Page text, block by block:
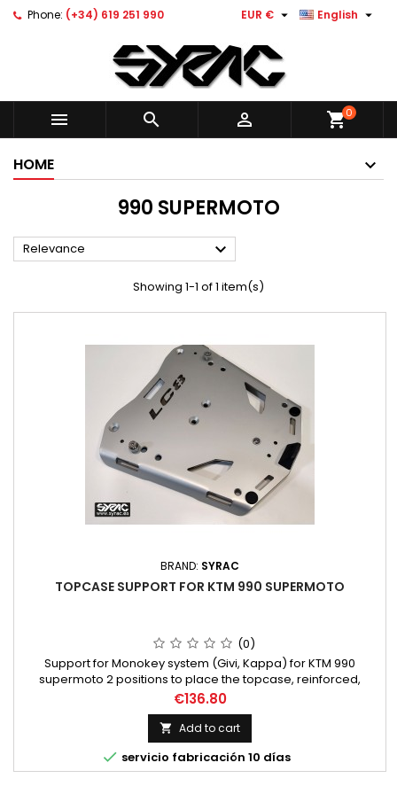
Phone: (+34) 619 251 990 English 
EUR € 
   shopping_cart0
HOME
990 SUPERMOTO
Relevance 
Showing 1-1 of 1 item(s)
BRAND: SYRAC
TOPCASE SUPPORT FOR KTM 990 SUPERMOTO
(0)
Support for Monokey system (Givi, Kappa) for KTM 990
supermoto 2 positions to place the topcase, reinforced,
antitheft protection 5mm Thick +4mm reinforcment NO extra
parts needed. Lowest position on bike.
Price
€136.80
 Add to cart
 servicio fabricación 10 días